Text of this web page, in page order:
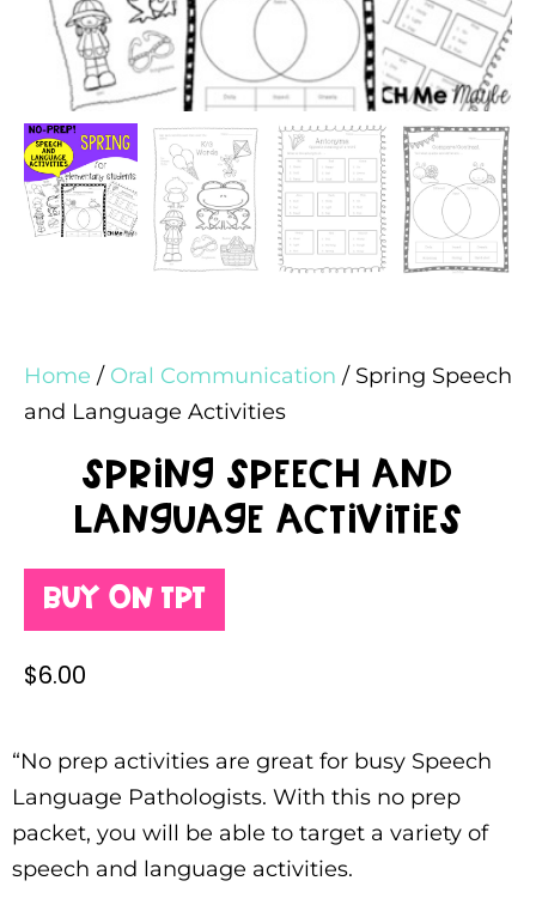
Home / Oral Communication / Spring Speech
and Language Activities
Spring Speech and
Language Activities
Buy on TPT
$6.00
“No prep activities are great for busy Speech
Language Pathologists. With this no prep
packet, you will be able to target a variety of
speech and language activities.